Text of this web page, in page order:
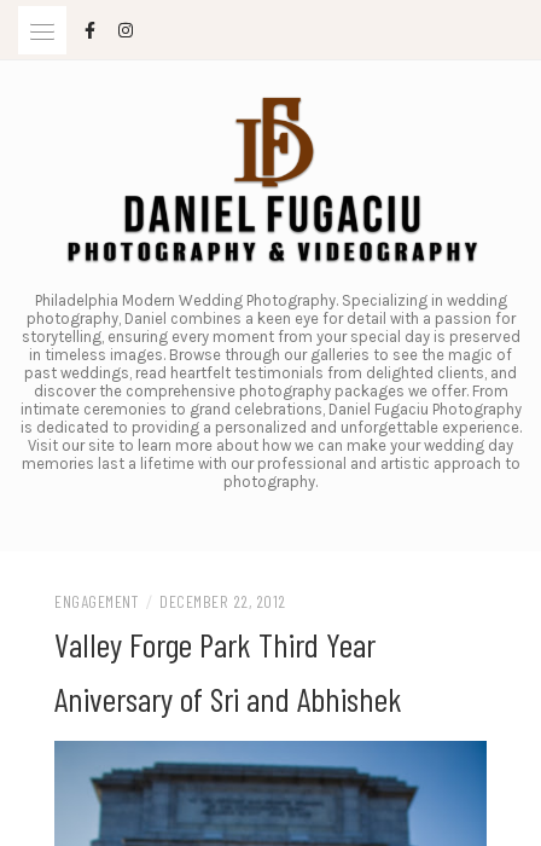
Philadelphia Modern Wedding Photography. Specializing in wedding
photography, Daniel combines a keen eye for detail with a passion for
storytelling, ensuring every moment from your special day is preserved
in timeless images. Browse through our galleries to see the magic of
past weddings, read heartfelt testimonials from delighted clients, and
discover the comprehensive photography packages we offer. From
intimate ceremonies to grand celebrations, Daniel Fugaciu Photography
is dedicated to providing a personalized and unforgettable experience.
Visit our site to learn more about how we can make your wedding day
memories last a lifetime with our professional and artistic approach to
photography.
ENGAGEMENT / DECEMBER 22, 2012
Valley Forge Park Third Year
Aniversary of Sri and Abhishek